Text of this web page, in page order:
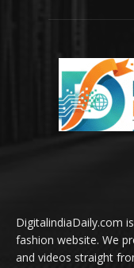
DigitalindiaDaily.com
fashion website. We
and videos straight